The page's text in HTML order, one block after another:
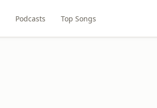
Podcasts Top Songs